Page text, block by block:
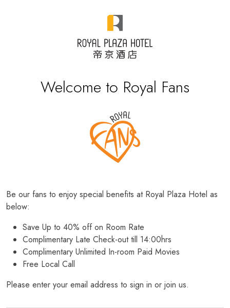
Welcome to Royal Fans
Be our fans to enjoy special benefits at Royal Plaza Hotel as
below:
Save Up to 40% off on Room Rate
Complimentary Late Check-out till 14:00hrs
Complimentary Unlimited In-room Paid Movies
Free Local Call
Please enter your email address to sign in or join us.